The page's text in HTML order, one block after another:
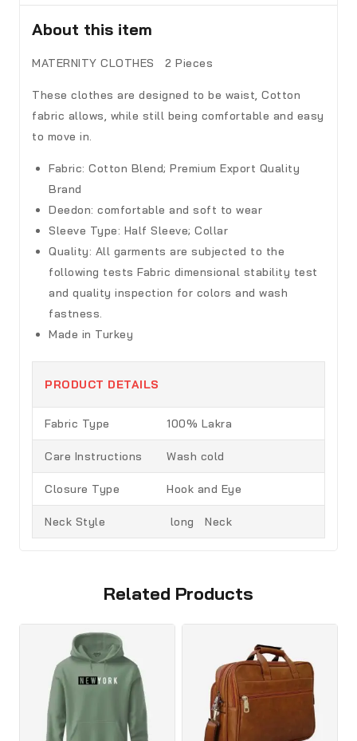
About this item
MATERNITY CLOTHES 2 Pieces
These clothes are designed to be waist, Cotton
fabric allows, while still being comfortable and easy
to move in.
Fabric: Cotton Blend; Premium Export Quality
Brand
Deedon: comfortable and soft to wear
Sleeve Type: Half Sleeve; Collar
Quality: All garments are subjected to the
following tests Fabric dimensional stability test
and quality inspection for colors and wash
fastness.
Made in Turkey
PRODUCT DETAILS
Fabric Type 100% Lakra
Care Instructions Wash cold
Closure Type Hook and Eye
Neck Style long Neck
Related Products